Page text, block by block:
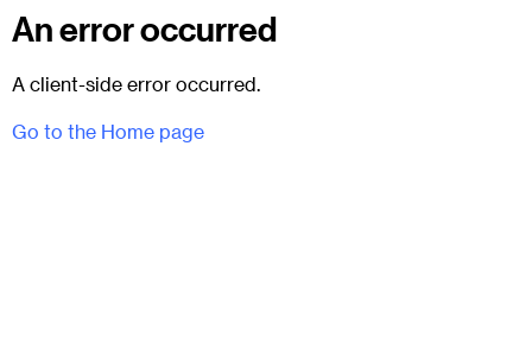
An error occurred
A client-side error occurred.
Go to the Home page